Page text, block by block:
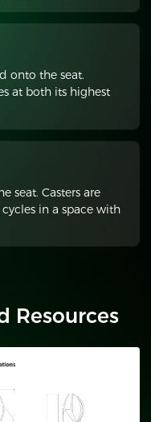
onto the seat.
at both its highest
seat. Casters are
in a space with
Resources